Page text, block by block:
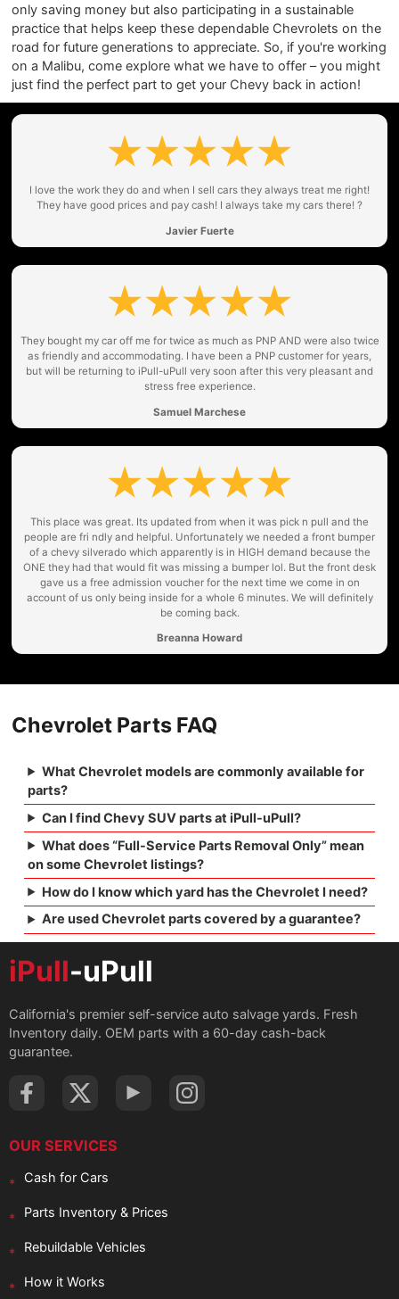
only saving money but also participating in a sustainable
practice that helps keep these dependable Chevrolets on the
road for future generations to appreciate. So, if you're working
on a Malibu, come explore what we have to offer – you might
just find the perfect part to get your Chevy back in action!
I love the work they do and when I sell cars they always treat me right!
They have good prices and pay cash! I always take my cars there! ?
Javier Fuerte
They bought my car off me for twice as much as PNP AND were also twice
as friendly and accommodating. I have been a PNP customer for years,
but will be returning to iPull-uPull very soon after this very pleasant and
stress free experience.
Samuel Marchese
This place was great. Its updated from when it was pick n pull and the
people are fri ndly and helpful. Unfortunately we needed a front bumper
of a chevy silverado which apparently is in HIGH demand because the
ONE they had that would fit was missing a bumper lol. But the front desk
gave us a free admission voucher for the next time we come in on
account of us only being inside for a whole 6 minutes. We will definitely
be coming back.
Breanna Howard
Chevrolet Parts FAQ
What Chevrolet models are commonly available for
parts?
Can I find Chevy SUV parts at iPull-uPull?
What does “Full-Service Parts Removal Only” mean
on some Chevrolet listings?
How do I know which yard has the Chevrolet I need?
Are used Chevrolet parts covered by a guarantee?
iPull-uPull
California's premier self-service auto salvage yards. Fresh
Inventory daily. OEM parts with a 60-day cash-back
guarantee.
OUR SERVICES
Cash for Cars
Parts Inventory & Prices
Rebuildable Vehicles
How it Works